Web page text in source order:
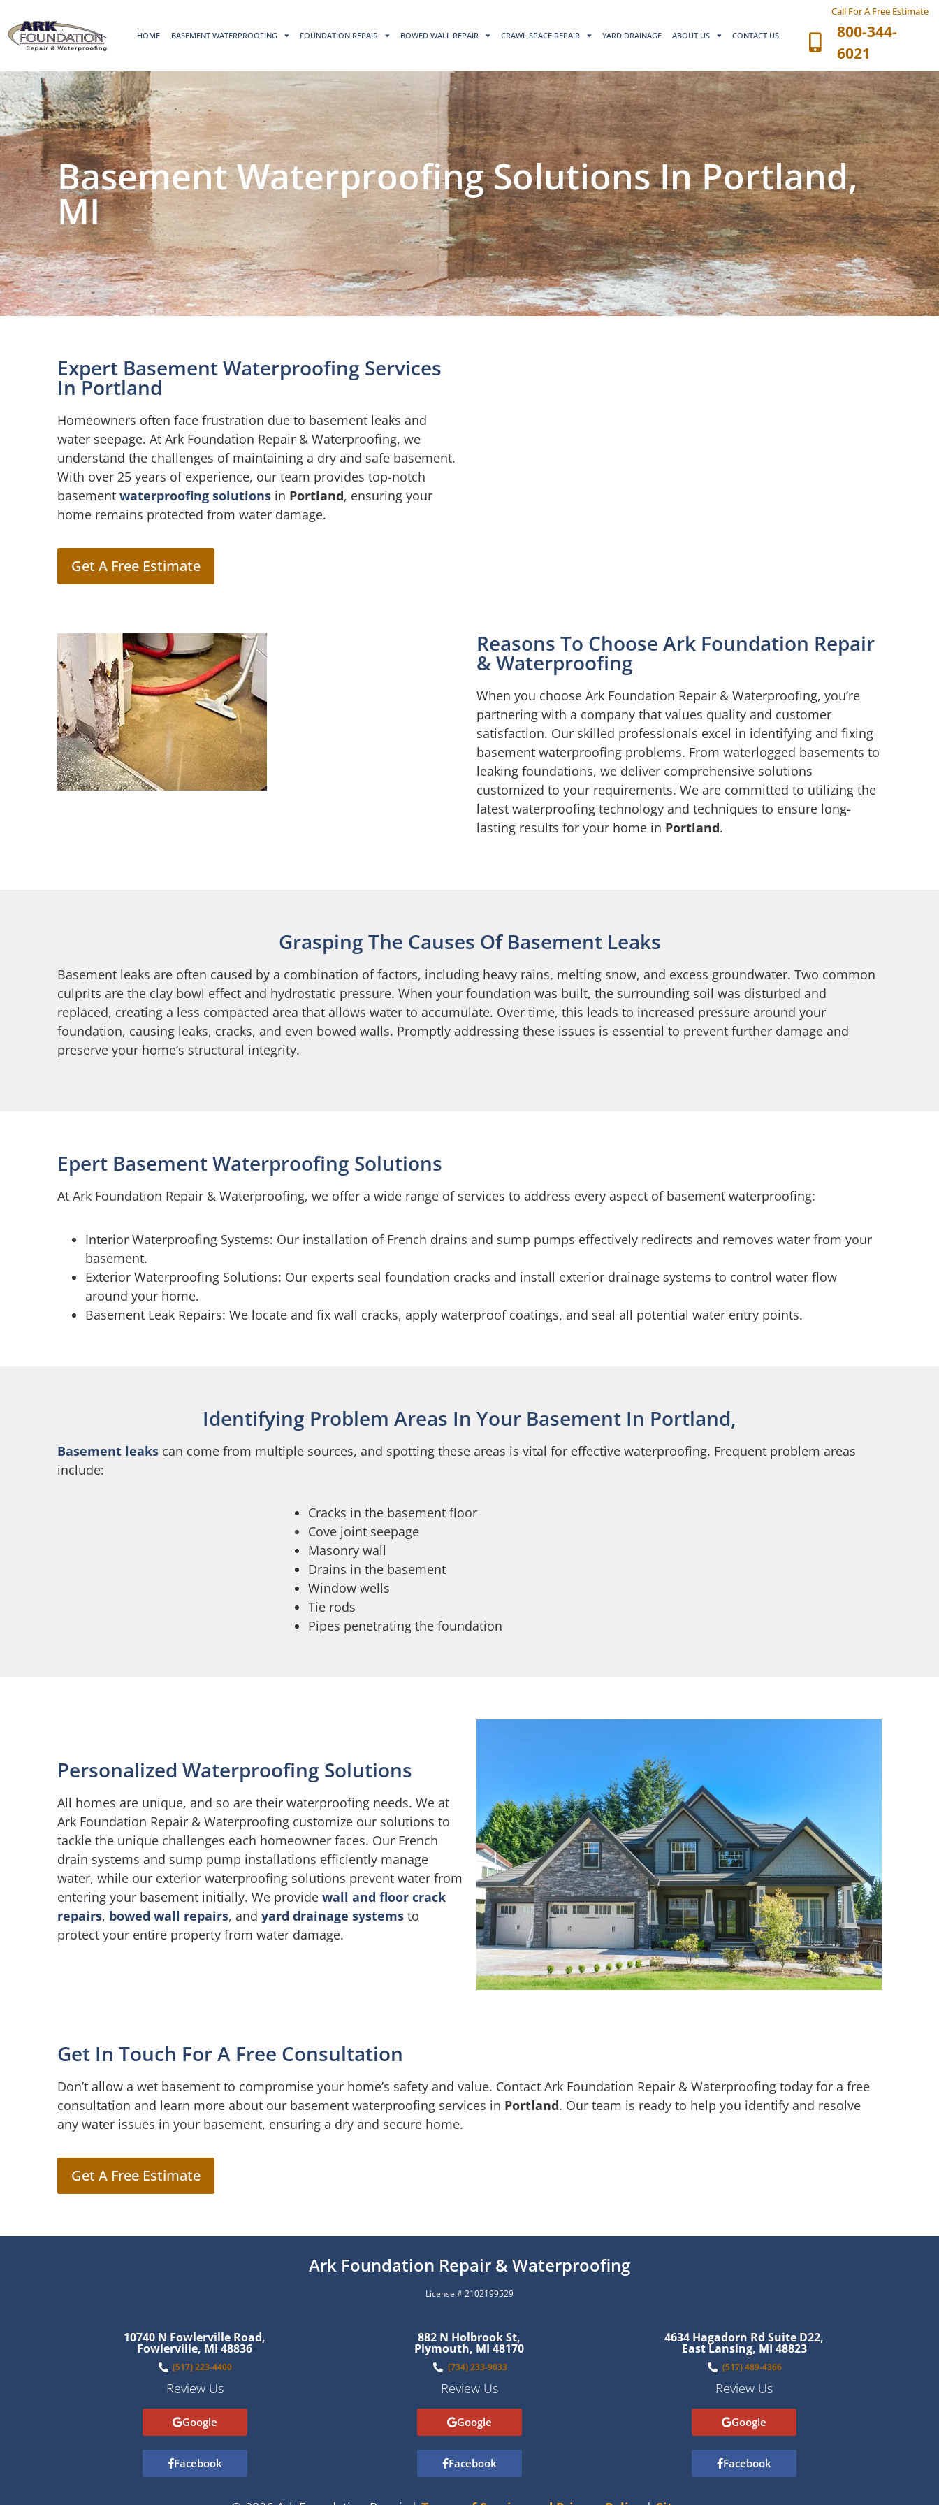
HOME BASEMENT WATERPROOFING FOUNDATION REPAIR BOWED WALL REPAIR CRAWL SPACE REPAIR YARD DRAINAGE ABOUT US CONTACT US
Call For A Free Estimate
800-344-
6021
Basement Waterproofing Solutions In Portland,
MI
Expert Basement Waterproofing Services
In Portland
Homeowners often face frustration due to basement leaks and
water seepage. At Ark Foundation Repair & Waterproofing, we
understand the challenges of maintaining a dry and safe basement.
With over 25 years of experience, our team provides top-notch
basement waterproofing solutions in Portland, ensuring your
home remains protected from water damage.
Get A Free Estimate
Reasons To Choose Ark Foundation Repair
& Waterproofing
When you choose Ark Foundation Repair & Waterproofing, you’re
partnering with a company that values quality and customer
satisfaction. Our skilled professionals excel in identifying and fixing
basement waterproofing problems. From waterlogged basements to
leaking foundations, we deliver comprehensive solutions
customized to your requirements. We are committed to utilizing the
latest waterproofing technology and techniques to ensure long-
lasting results for your home in Portland.
Grasping The Causes Of Basement Leaks
Basement leaks are often caused by a combination of factors, including heavy rains, melting snow, and excess groundwater. Two common
culprits are the clay bowl effect and hydrostatic pressure. When your foundation was built, the surrounding soil was disturbed and
replaced, creating a less compacted area that allows water to accumulate. Over time, this leads to increased pressure around your
foundation, causing leaks, cracks, and even bowed walls. Promptly addressing these issues is essential to prevent further damage and
preserve your home’s structural integrity.
Epert Basement Waterproofing Solutions
At Ark Foundation Repair & Waterproofing, we offer a wide range of services to address every aspect of basement waterproofing:
Interior Waterproofing Systems: Our installation of French drains and sump pumps effectively redirects and removes water from your
basement.
Exterior Waterproofing Solutions: Our experts seal foundation cracks and install exterior drainage systems to control water flow
around your home.
Basement Leak Repairs: We locate and fix wall cracks, apply waterproof coatings, and seal all potential water entry points.
Identifying Problem Areas In Your Basement In Portland,
Basement leaks can come from multiple sources, and spotting these areas is vital for effective waterproofing. Frequent problem areas
include:
Cracks in the basement floor
Cove joint seepage
Masonry wall
Drains in the basement
Window wells
Tie rods
Pipes penetrating the foundation
Personalized Waterproofing Solutions
All homes are unique, and so are their waterproofing needs. We at
Ark Foundation Repair & Waterproofing customize our solutions to
tackle the unique challenges each homeowner faces. Our French
drain systems and sump pump installations efficiently manage
water, while our exterior waterproofing solutions prevent water from
entering your basement initially. We provide wall and floor crack
repairs, bowed wall repairs, and yard drainage systems to
protect your entire property from water damage.
Get In Touch For A Free Consultation
Don’t allow a wet basement to compromise your home’s safety and value. Contact Ark Foundation Repair & Waterproofing today for a free
consultation and learn more about our basement waterproofing services in Portland. Our team is ready to help you identify and resolve
any water issues in your basement, ensuring a dry and secure home.
Get A Free Estimate
Ark Foundation Repair & Waterproofing
License # 2102199529
10740 N Fowlerville Road,
Fowlerville, MI 48836
(517) 223-4400
Review Us
Google
Facebook
882 N Holbrook St,
Plymouth, MI 48170
(734) 233-9033
Review Us
Google
Facebook
4634 Hagadorn Rd Suite D22,
East Lansing, MI 48823
(517) 489-4366
Review Us
Google
Facebook